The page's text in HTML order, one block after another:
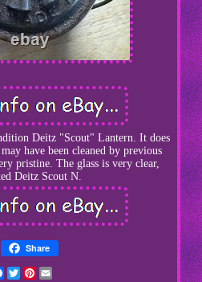
Deitz "Scout" Lantern. It does
have been cleaned by previous
pristine. The glass is very clear,
Deitz Scout N.
Share
Facebook
TwitterPinterest